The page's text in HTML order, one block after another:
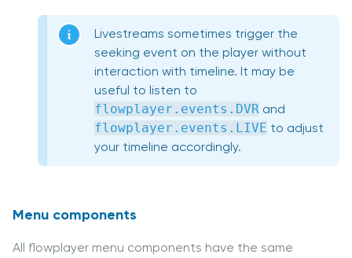
Livestreams sometimes trigger the
seeking event on the player without
interaction with timeline. It may be
useful to listen to
flowplayer.events.DVR and
flowplayer.events.LIVE to adjust
your timeline accordingly.
Menu components
All flowplayer menu components have the same